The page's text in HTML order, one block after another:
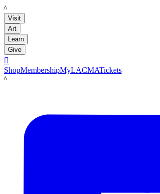
LACMA
Visit
Art
Learn
Give

ShopMembershipMyLACMATickets
LACMA